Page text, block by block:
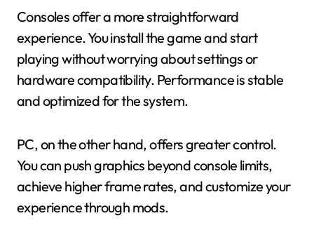
Consoles offer a more straightforward
experience. You install the game and start
playing without worrying about settings or
hardware compatibility. Performance is stable
and optimized for the system.
PC, on the other hand, offers greater control.
You can push graphics beyond console limits,
achieve higher frame rates, and customize your
experience through mods.